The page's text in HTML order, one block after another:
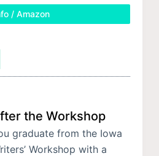
/ Amazon
the Workshop
graduate from the Iowa
Workshop with a